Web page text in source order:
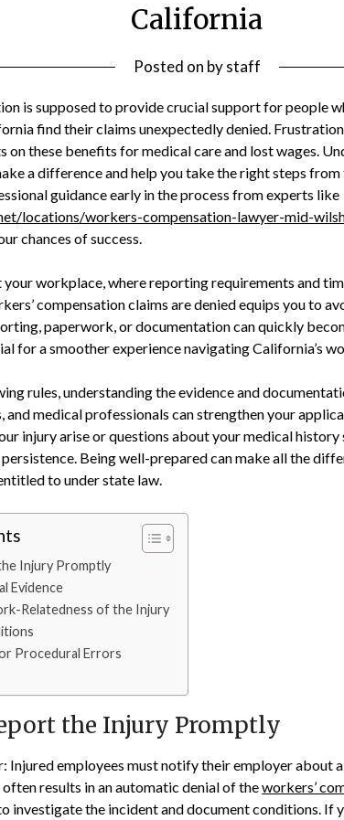
California
Posted on bystaff
is supposed to provide crucial support for people
find their claims unexpectedly denied.
on these benefits for medical care and lost wages.
a difference and help you take the right steps
guidance early in the process from experts like
locations/workers-compensation-lawyer-mid-
chances of success.
your workplace, where reporting requirements and
compensation claims are denied equips you to
paperwork, or documentation can quickly
for a smoother experience navigating California’s
rules, understanding the evidence and
and medical professionals can strengthen your
injury arise or questions about your medical history
Being well-prepared can make all the
to under state law.
Injury Promptly
Evidence
Relatedness of the Injury
Procedural Errors
the Injury Promptly
Injured employees must notify their employer about
often results in an automatic denial of theworkers’
investigate the incident and document conditions. If